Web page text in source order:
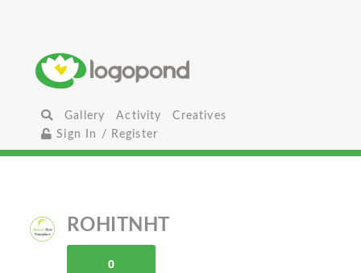
Gallery Activity
Creatives
Sign In / Register
ROHITNHT
0